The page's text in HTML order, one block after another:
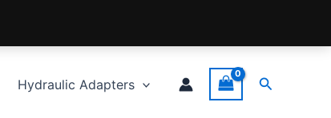
Hydraulic Adapters Search